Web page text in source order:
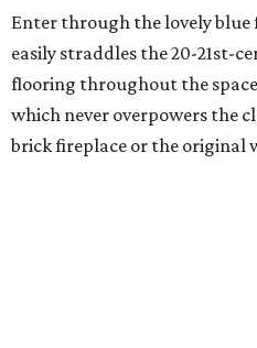
Enter through the lovely
easily straddles the 20-21st-
flooring throughout the
which never overpowers the
brick fireplace or the original